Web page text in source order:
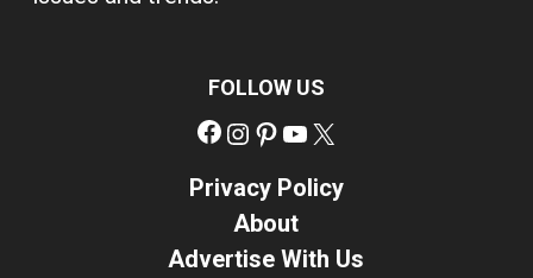
FOLLOW US
Facebook
Instagram
Pinterest
YouTube
Privacy Policy
About
Advertise With Us